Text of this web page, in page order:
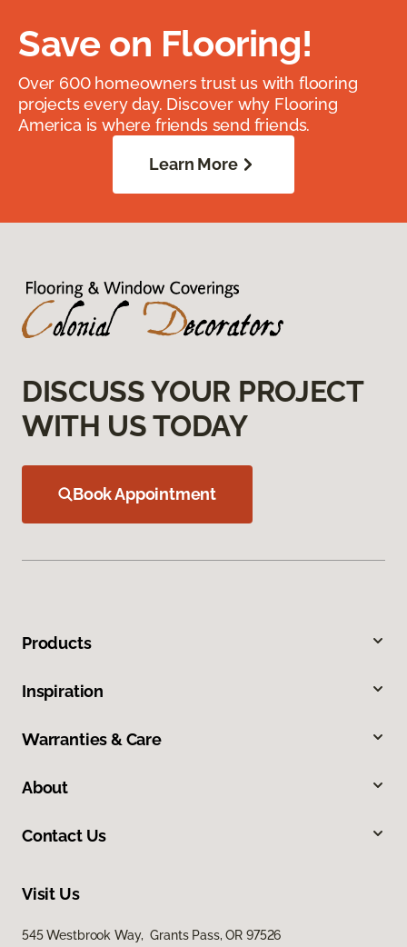
Save on Flooring!
Over 600 homeowners trust us with flooring
projects every day. Discover why Flooring
America is where friends send friends.
Learn More
DISCUSS YOUR PROJECT
WITH US TODAY
Book Appointment
Products
Inspiration
Warranties & Care
About
Contact Us
Visit Us
545 Westbrook Way, Grants Pass, OR 97526